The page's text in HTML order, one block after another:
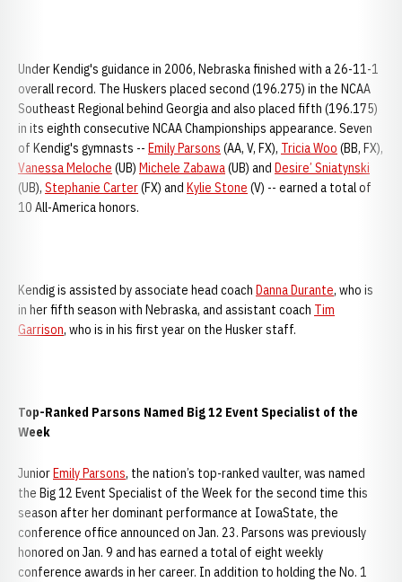
Under Kendig's guidance in 2006, Nebraska finished with a 26-11-1
overall record. The Huskers placed second (196.275) in the NCAA
Southeast Regional behind Georgia and also placed fifth (196.175)
in its eighth consecutive NCAA Championships appearance. Seven
of Kendig's gymnasts -- Emily Parsons (AA, V, FX), Tricia Woo (BB, FX),
Vanessa Meloche (UB) Michele Zabawa(UB) and Desire’ Sniatynski
(UB), Stephanie Carter(FX) and Kylie Stone (V) -- earned a total of
10 All-America honors.
Kendig is assisted by associate head coach Danna Durante, who is
in her fifth season with Nebraska, and assistant coach Tim
Garrison, who is in his first year on the Husker staff.
Top-Ranked Parsons Named Big 12 Event Specialist of the
Week
JuniorEmily Parsons, the nation’s top-ranked vaulter, was named
the Big 12 Event Specialist of the Week for the second time this
season after her dominant performance at IowaState, the
conference office announced on Jan. 23. Parsons was previously
honored on Jan. 9 and has earned a total of eight weekly
conference awards in her career. In addition to holding the No. 1